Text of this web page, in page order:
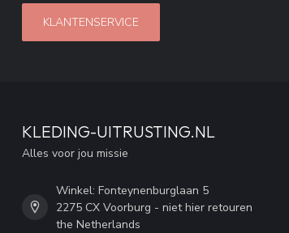
KLANTENSERVICE
KLEDING-UITRUSTING.NL
Alles voor jou missie
Winkel: Fonteynenburglaan 5
2275 CX Voorburg - niet hier retouren
the Netherlands